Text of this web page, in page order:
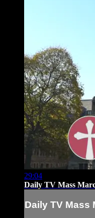
29:04
Daily TV Mass
Daily TV Mass